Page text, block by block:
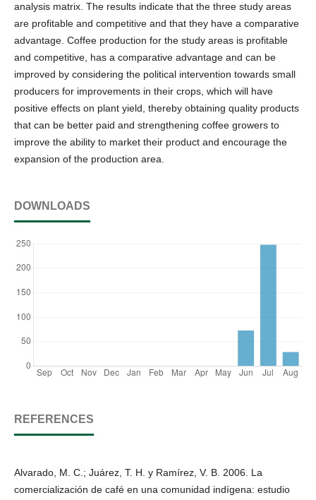
analysis matrix. The results indicate that the three study areas
are profitable and competitive and that they have a comparative
advantage. Coffee production for the study areas is profitable
and competitive, has a comparative advantage and can be
improved by considering the political intervention towards small
producers for improvements in their crops, which will have
positive effects on plant yield, thereby obtaining quality products
that can be better paid and strengthening coffee growers to
improve the ability to market their product and encourage the
expansion of the production area.
DOWNLOADS
REFERENCES
Alvarado, M. C.; Juárez, T. H. y Ramírez, V. B. 2006. La
comercialización de café en una comunidad indígena: estudio